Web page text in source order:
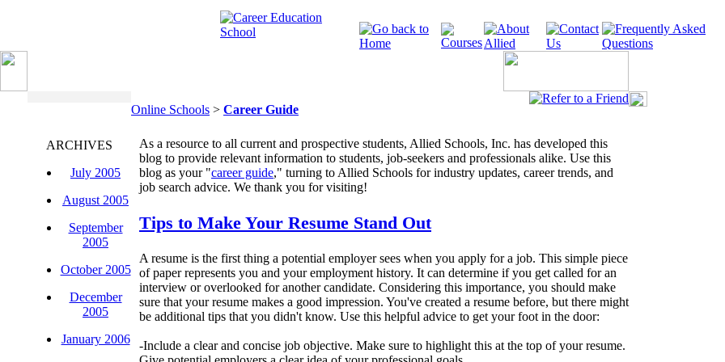
Online Schools > Career Guide
ARCHIVES
July 2005
August 2005
September
2005
October 2005
December
2005
January 2006
As a resource to all current and prospective students, Allied Schools, Inc. has developed this
blog to provide relevant information to students, job-seekers and professionals alike. Use this
blog as your "career guide," turning to Allied Schools for industry updates, career trends, and
job search advice. We thank you for visiting!
Tips to Make Your Resume Stand Out
A resume is the first thing a potential employer sees when you apply for a job. This simple piece
of paper represents you and your employment history. It can determine if you get called for an
interview or overlooked for another candidate. Considering this importance, you should make
sure that your resume makes a good impression. You've created a resume before, but there might
be additional tips that you didn't know. Use this helpful advice to get your foot in the door:
-Include a clear and concise job objective. Make sure to highlight this at the top of your resume.